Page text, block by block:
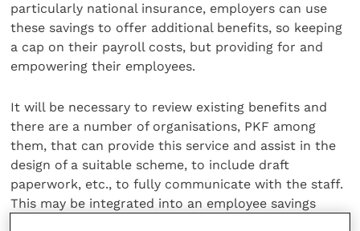
particularly national insurance, employers can use
these savings to offer additional benefits, so keeping
a cap on their payroll costs, but providing for and
empowering their employees.
It will be necessary to review existing benefits and
there are a number of organisations, PKF among
them, that can provide this service and assist in the
design of a suitable scheme, to include draft
paperwork, etc., to fully communicate with the staff.
This may be integrated into an employee savings